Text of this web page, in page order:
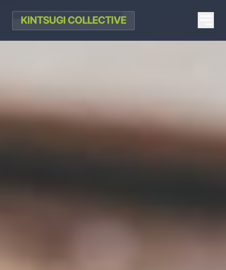
KINTSUGI COLLECTIVE